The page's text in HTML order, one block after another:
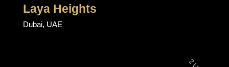
Laya Heights
Dubai, UAE